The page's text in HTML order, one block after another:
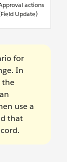
actions
Update)
for
In
the
use a
that